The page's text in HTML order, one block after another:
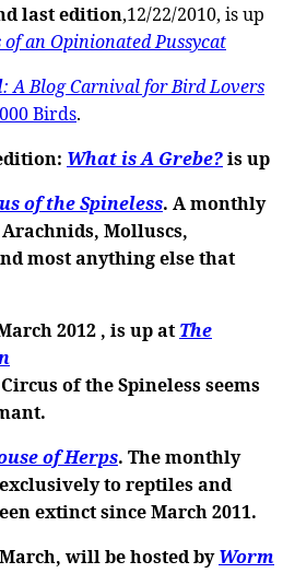
last edition,12/22/2010, is up
an Opinionated Pussycat
: A Blog Carnival for Bird Lovers
Birds.
What is A Grebe?is up
of the Spineless. A monthly
Molluscs,
most anything else that
2012 , is up atThe
of the Spineless seems
of Herps. The monthly
to reptiles and
extinct since March 2011.
will be hosted byWorm